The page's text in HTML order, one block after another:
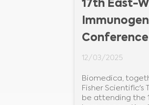
17th East-
Conference
12/03/2025
Biomedica,
Fisher Scientific's
be attending the